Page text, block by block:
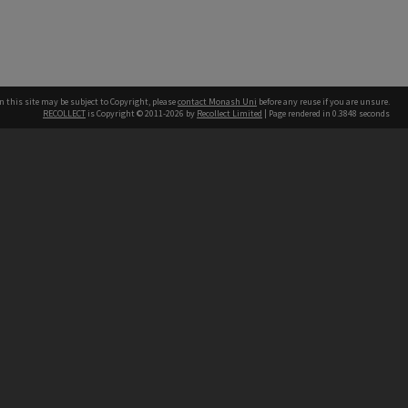
this site may be subject to Copyright, pleasecontact Monash Uni before any reuse if you are unsure.
RECOLLECT is Copyright © 2011-2026 by Recollect Limited | Page rendered in 0.3848 seconds